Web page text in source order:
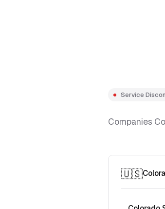
Service
Companies
🇺🇸